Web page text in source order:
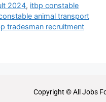
2024, itbp constable
animal transport
tradesman recruitment
Copyright © All Jobs